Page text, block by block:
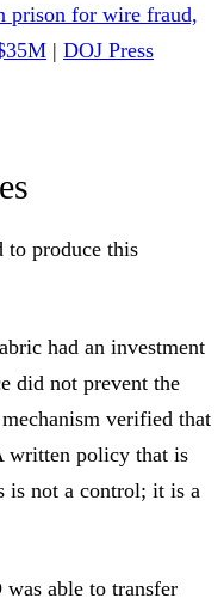
prison for wire fraud,
| DOJ Press
to produce this
had an investment
did not prevent the
verified that
written policy that is
is not a control; it is a
was able to transfer